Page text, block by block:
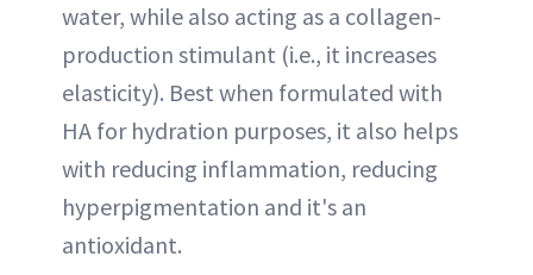
water, while also acting as a collagen-
production stimulant (i.e., it increases
elasticity). Best when formulated with
HA for hydration purposes, it also helps
with reducing inflammation, reducing
hyperpigmentation and it's an
antioxidant.